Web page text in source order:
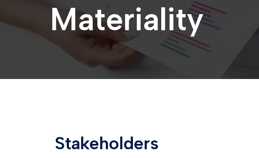
Materiality
Stakeholders